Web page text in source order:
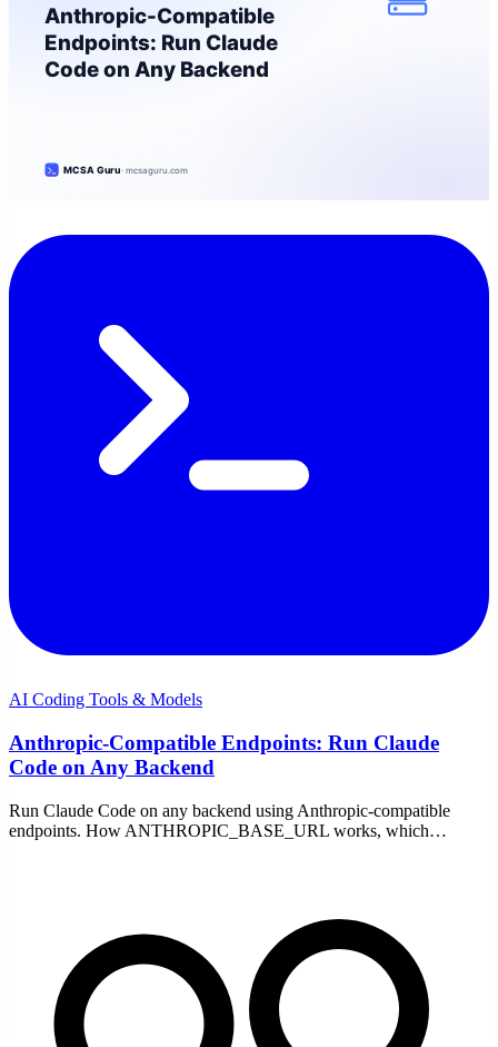
AI Coding Tools & Models
Anthropic-Compatible Endpoints: Run Claude
Code on Any Backend
Run Claude Code on any backend using Anthropic-compatible
endpoints. How ANTHROPIC_BASE_URL works, which